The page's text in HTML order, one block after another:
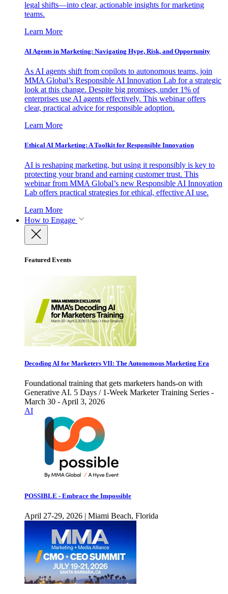
legal shifts—into clear, actionable insights for marketing
teams.
Learn More
AI Agents in Marketing: Navigating Hype, Risk, and Opportunity
As AI agents shift from copilots to autonomous teams, join
MMA Global’s Responsible AI Innovation Lab for a strategic
look at this change. Despite big promises, under 1% of
enterprises use AI agents effectively. This webinar offers
clear, practical advice for responsible adoption.
Learn More
Ethical AI Marketing: A Toolkit for Responsible Innovation
AI is reshaping marketing, but using it responsibly is key to
protecting your brand and earning customer trust. This
webinar from MMA Global’s new Responsible AI Innovation
Lab offers practical strategies for ethical, effective AI use.
Learn More
How to Engage
Featured Events
Decoding AI for Marketers VII: The Autonomous Marketing Era
Foundational training that gets marketers hands-on with
Generative AI. 5 Days / 1-Week Marketer Training Series -
March 30 - April 3, 2026
AI
POSSIBLE - Embrace the Impossible
April 27-29, 2026 | Miami Beach, Florida